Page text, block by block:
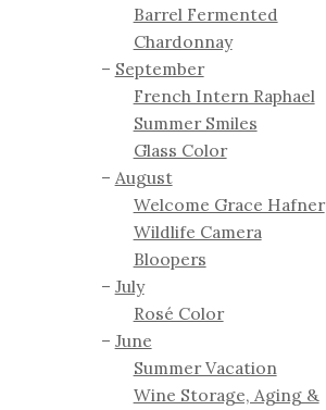
Barrel Fermented
Chardonnay
September
French Intern Raphael
Summer Smiles
Glass Color
August
Welcome Grace Hafner
Wildlife Camera
Bloopers
July
Rosé Color
June
Summer Vacation
Wine Storage, Aging &